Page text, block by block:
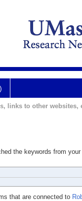
links to other websites,
the keywords from
that are connected to